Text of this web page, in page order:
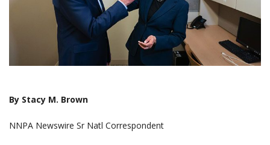
By Stacy M. Brown
NNPA Newswire Sr Natl Correspondent